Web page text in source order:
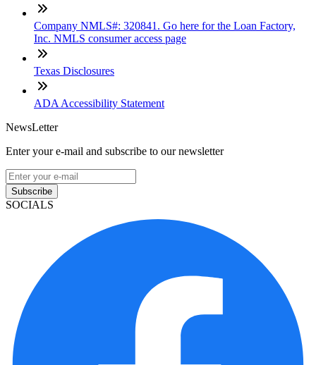
Company NMLS#: 320841. Go here for the Loan Factory,
Inc. NMLS consumer access page
Texas Disclosures
ADA Accessibility Statement
NewsLetter
Enter your e-mail and subscribe to our newsletter
Subscribe
SOCIALS